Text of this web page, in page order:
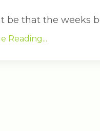
be that the weeks
Reading...